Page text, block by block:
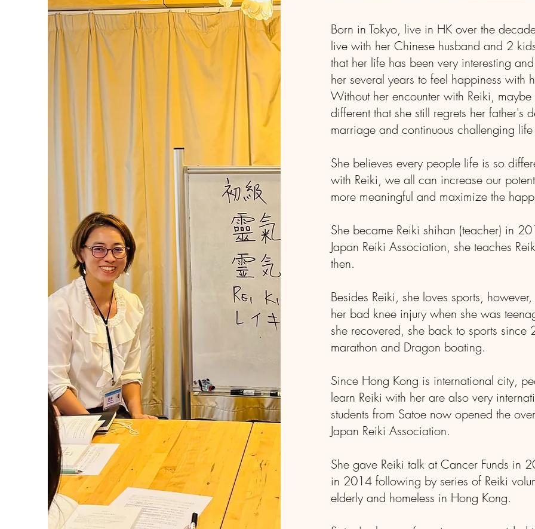
Born in Tokyo, live in HK over the
live with her Chinese husband and 2
that her life has been very interesting
her several years to feel happiness with
Without her encounter with Reiki,
different that she still regrets her father's
marriage and continuous challenging
She believes every people life is so
with Reiki, we all can increase our
more meaningful and maximize the
She became Reiki shihan (teacher) in
Japan Reiki Association, she teaches
then.
Besides Reiki, she loves sports,
her bad knee injury when she was
she recovered, she back to sports since
marathon and Dragon boating.
Since Hong Kong is international city,
learn Reiki with her are also very
students from Satoe now opened the
Japan Reiki Association.
She gave Reiki talk at Cancer Funds in
in 2014 following by series of Reiki
elderly and homeless in Hong Kong.